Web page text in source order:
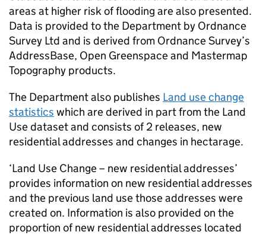
areas at higher risk of flooding are also presented.
Data is provided to the Department by Ordnance
Survey Ltd and is derived from Ordnance Survey’s
AddressBase, Open Greenspace and Mastermap
Topography products.
The Department also publishes Land use change
statistics which are derived in part from the Land
Use dataset and consists of 2 releases, new
residential addresses and changes in hectarage.
‘Land Use Change – new residential addresses’
provides information on new residential addresses
and the previous land use those addresses were
created on. Information is also provided on the
proportion of new residential addresses located